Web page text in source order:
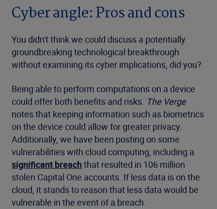
Cyber angle: Pros and cons
You didn't think we could discuss a potentially
groundbreaking technological breakthrough
without examining its cyber implications, did you?
Being able to perform computations on a device
could offer both benefits and risks. The Verge
notes that keeping information such as biometrics
on the device could allow for greater privacy.
Additionally, we have been posting on some
vulnerabilities with cloud computing, including a
significant breach that resulted in 106 million
stolen Capital One accounts. If less data is on the
cloud, it stands to reason that less data would be
vulnerable in the event of a breach.